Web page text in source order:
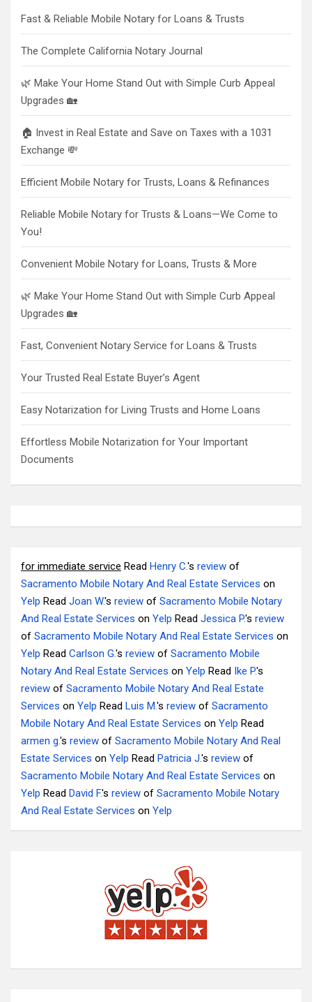
Fast & Reliable Mobile Notary for Loans & Trusts
The Complete California Notary Journal
🌿 Make Your Home Stand Out with Simple Curb Appeal
Upgrades 🏡
🏠 Invest in Real Estate and Save on Taxes with a 1031
Exchange 💸
Efficient Mobile Notary for Trusts, Loans & Refinances
Reliable Mobile Notary for Trusts & Loans—We Come to
You!
Convenient Mobile Notary for Loans, Trusts & More
🌿 Make Your Home Stand Out with Simple Curb Appeal
Upgrades 🏡
Fast, Convenient Notary Service for Loans & Trusts
Your Trusted Real Estate Buyer’s Agent
Easy Notarization for Living Trusts and Home Loans
Effortless Mobile Notarization for Your Important
Documents
for immediate service Read Henry C.'s review of
Sacramento Mobile Notary And Real Estate Services on
Yelp Read Joan W.'s review of Sacramento Mobile Notary
And Real Estate Services on Yelp Read Jessica P.'s review
of Sacramento Mobile Notary And Real Estate Services on
Yelp Read Carlson G.'s review of Sacramento Mobile
Notary And Real Estate Services on Yelp Read Ike P.'s
review of Sacramento Mobile Notary And Real Estate
Services on Yelp Read Luis M.'s review of Sacramento
Mobile Notary And Real Estate Services on Yelp Read
armen g.'s review of Sacramento Mobile Notary And Real
Estate Services on Yelp Read Patricia J.'s review of
Sacramento Mobile Notary And Real Estate Services on
Yelp Read David F.'s review of Sacramento Mobile Notary
And Real Estate Services on Yelp